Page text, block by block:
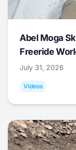
Abel Moga
Freeride
July 31, 2026
Videos